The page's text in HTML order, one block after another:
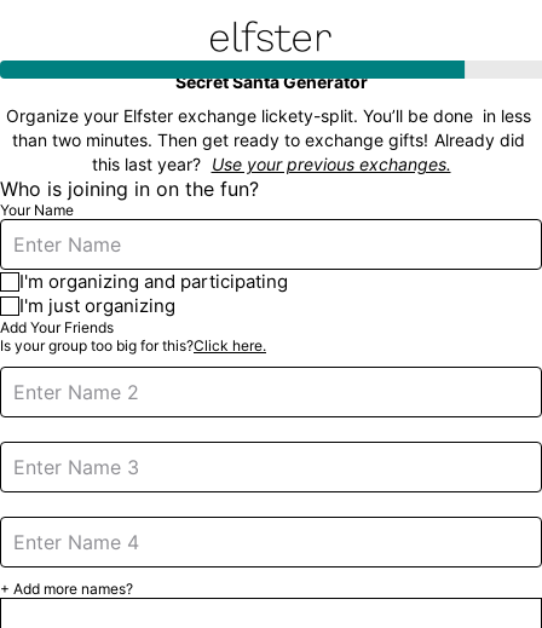
Secret Santa Generator
Organize your Elfster exchange lickety-split. You’ll be done  in less
than two minutes. Then get ready to exchange gifts! Already did
this last year?
Use your previous exchanges.
Who is joining in on the fun?
Your Name
I'm organizing and participating
I'm just organizing
Add Your Friends
Is your group too big for this?Click here.
+ Add more names?